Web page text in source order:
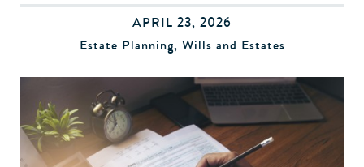
APRIL 23, 2026
Estate Planning, Wills and Estates